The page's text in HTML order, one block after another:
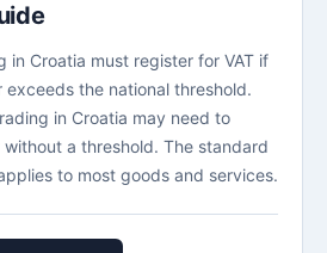
in Croatia must register for VAT if
exceeds the national threshold.
in Croatia may need to
a threshold. The standard
to most goods and services.